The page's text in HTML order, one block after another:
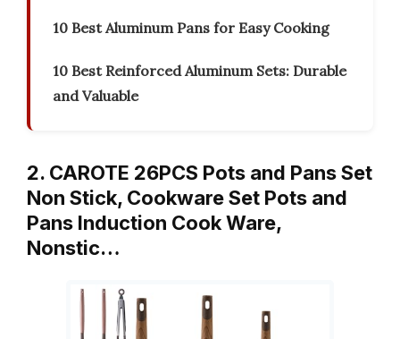
10 Best Aluminum Pans for Easy Cooking
10 Best Reinforced Aluminum Sets: Durable
and Valuable
2. CAROTE 26PCS Pots and Pans Set
Non Stick, Cookware Set Pots and
Pans Induction Cook Ware,
Nonstic…